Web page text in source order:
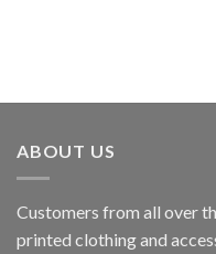
ABOUT US
Customers from all over
printed clothing and